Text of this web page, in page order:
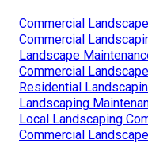
Commercial
Commercial
Landscape
Commercial
Residential
Landscaping
Local Landscaping
Commercial